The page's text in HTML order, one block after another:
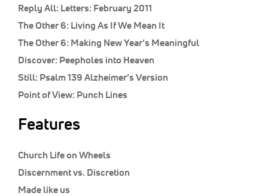
Reply All: Letters: February 2011
The Other 6: Living As If We Mean It
The Other 6: Making New Year’s Meaningful
Discover: Peepholes into Heaven
Still: Psalm 139 Alzheimer’s Version
Point of View: Punch Lines
Features
Church Life on Wheels
Discernment vs. Discretion
Made like us